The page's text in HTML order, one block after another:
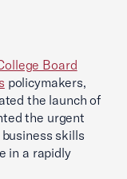
Board
policymakers,
the launch of
the urgent
skills
in a rapidly